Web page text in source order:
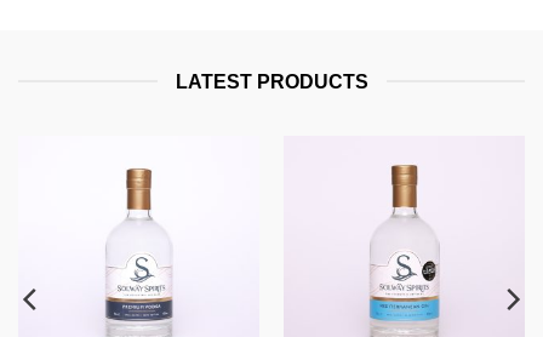
LATEST PRODUCTS